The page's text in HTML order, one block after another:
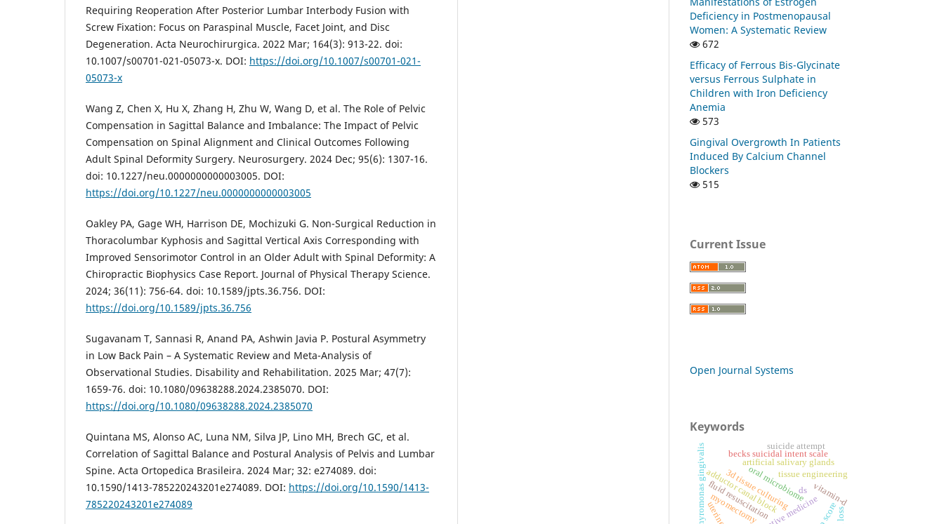
Requiring Reoperation After Posterior Lumbar Interbody Fusion with
Screw Fixation: Focus on Paraspinal Muscle, Facet Joint, and Disc
Degeneration. Acta Neurochirurgica. 2022 Mar; 164(3): 913-22. doi:
10.1007/s00701-021-05073-x. DOI: https://doi.org/10.1007/s00701-021-
05073-x
Wang Z, Chen X, Hu X, Zhang H, Zhu W, Wang D, et al. The Role of Pelvic
Compensation in Sagittal Balance and Imbalance: The Impact of Pelvic
Compensation on Spinal Alignment and Clinical Outcomes Following
Adult Spinal Deformity Surgery. Neurosurgery. 2024 Dec; 95(6): 1307-16.
doi: 10.1227/neu.0000000000003005. DOI:
https://doi.org/10.1227/neu.0000000000003005
Oakley PA, Gage WH, Harrison DE, Mochizuki G. Non-Surgical Reduction in
Thoracolumbar Kyphosis and Sagittal Vertical Axis Corresponding with
Improved Sensorimotor Control in an Older Adult with Spinal Deformity: A
Chiropractic Biophysics Case Report. Journal of Physical Therapy Science.
2024; 36(11): 756-64. doi: 10.1589/jpts.36.756. DOI:
https://doi.org/10.1589/jpts.36.756
Sugavanam T, Sannasi R, Anand PA, Ashwin Javia P. Postural Asymmetry
in Low Back Pain – A Systematic Review and Meta-Analysis of
Observational Studies. Disability and Rehabilitation. 2025 Mar; 47(7):
1659-76. doi: 10.1080/09638288.2024.2385070. DOI:
https://doi.org/10.1080/09638288.2024.2385070
Quintana MS, Alonso AC, Luna NM, Silva JP, Lino MH, Brech GC, et al.
Correlation of Sagittal Balance and Postural Analysis of Pelvis and Lumbar
Spine. Acta Ortopedica Brasileira. 2024 Mar; 32: e274089. doi:
10.1590/1413-785220243201e274089. DOI: https://doi.org/10.1590/1413-
785220243201e274089
Deficiency in Postmenopausal
Women: A Systematic Review
672
Efficacy of Ferrous Bis-Glycinate
versus Ferrous Sulphate in
Children with Iron Deficiency
Anemia
573
Gingival Overgrowth In Patients
Induced By Calcium Channel
Blockers
515
Current Issue
Open Journal Systems
Keywords
adductor canal block
porphyromonas gingivalis oral microbiome
artificial salivary glands
3d tissue culturingtissue engineering
myomectomy
fluid resuscitation
becks suicidal intent scale
suicide attempt
vitamin-d
ds